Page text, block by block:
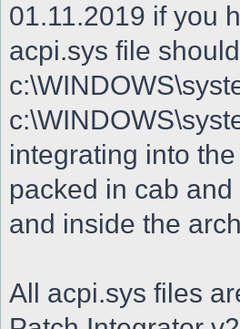
01.11.2019 if you
acpi.sys file
integrating into
packed in cab
and inside the
All acpi.sys files